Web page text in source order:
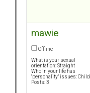
mawie
Offline
What is your sexual
orientation: Straight
Who in your life has
"personality" issues: Child
Posts: 3